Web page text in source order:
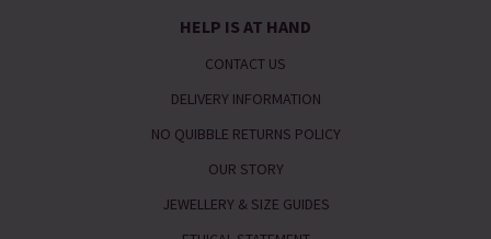
HELP IS AT HAND
CONTACT US
DELIVERY INFORMATION
NO QUIBBLE RETURNS POLICY
OUR STORY
JEWELLERY & SIZE GUIDES